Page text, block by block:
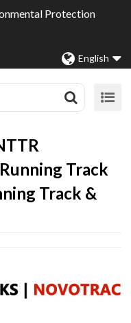
Protection
English
Track
Track &